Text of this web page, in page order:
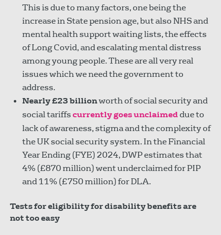
This is due to many factors, one being the
increase in State pension age, but also NHS and
mental health support waiting lists, the effects
of Long Covid, and escalating mental distress
among young people. These are all very real
issues which we need the government to
address.
Nearly £23 billionworth of social security and
social tariffscurrently goes unclaimeddue to
lack of awareness, stigma and the complexity of
the UK social security system. In the Financial
Year Ending (FYE) 2024, DWP estimates that
4% (£870 million) went underclaimed for PIP
and 11% (£750 million) for DLA.
Tests for eligibility for disability benefits are
not too easy